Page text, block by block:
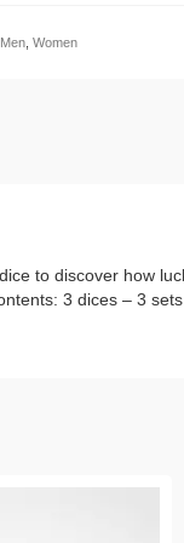
Men, Women
to discover how
3 dices – 3